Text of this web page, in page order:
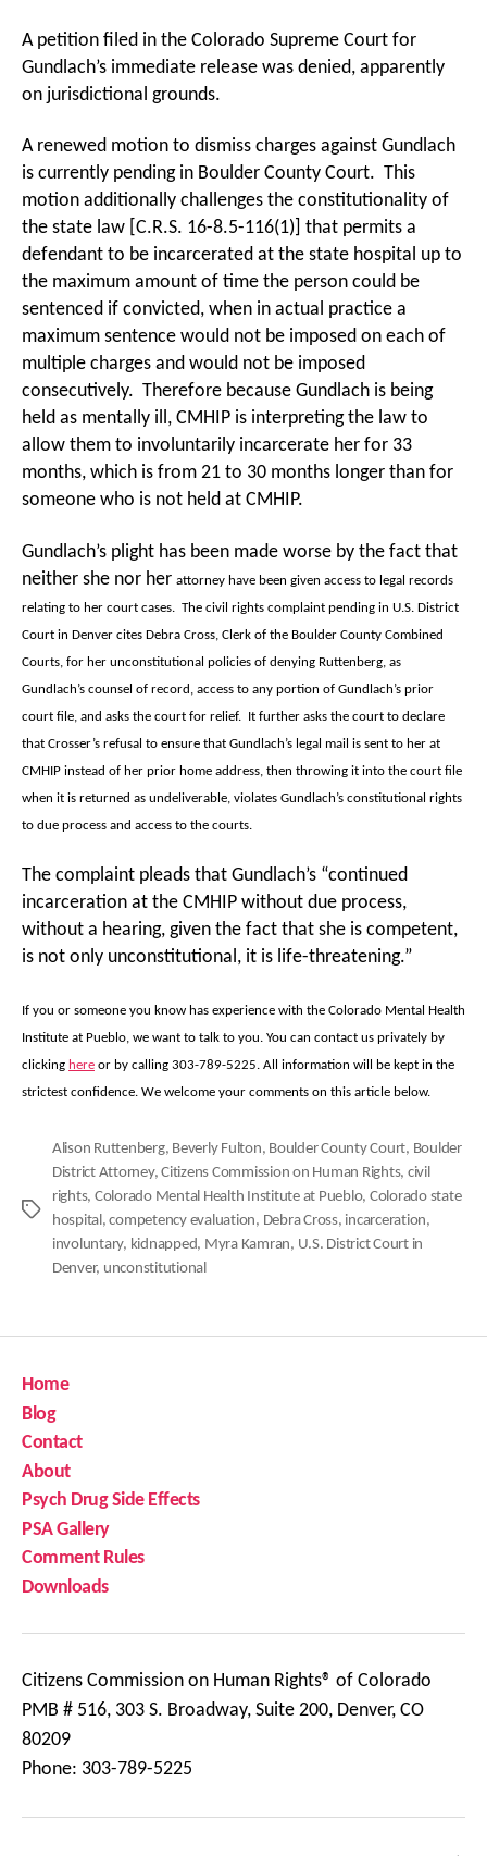
A petition filed in the Colorado Supreme Court for
Gundlach’s immediate release was denied, apparently
on jurisdictional grounds.
A renewed motion to dismiss charges against Gundlach
is currently pending in Boulder County Court. This
motion additionally challenges the constitutionality of
the state law [C.R.S. 16-8.5-116(1)] that permits a
defendant to be incarcerated at the state hospital up to
the maximum amount of time the person could be
sentenced if convicted, when in actual practice a
maximum sentence would not be imposed on each of
multiple charges and would not be imposed
consecutively. Therefore because Gundlach is being
held as mentally ill, CMHIP is interpreting the law to
allow them to involuntarily incarcerate her for 33
months, which is from 21 to 30 months longer than for
someone who is not held at CMHIP.
Gundlach’s plight has been made worse by the fact that
neither she nor her attorney have been given access to legal records
relating to her court cases. The civil rights complaint pending in U.S. District
Court in Denver cites Debra Cross, Clerk of the Boulder County Combined
Courts, for her unconstitutional policies of denying Ruttenberg, as
Gundlach’s counsel of record, access to any portion of Gundlach’s prior
court file, and asks the court for relief. It further asks the court to declare
that Crosser’s refusal to ensure that Gundlach’s legal mail is sent to her at
CMHIP instead of her prior home address, then throwing it into the court file
when it is returned as undeliverable, violates Gundlach’s constitutional rights
to due process and access to the courts.
The complaint pleads that Gundlach’s “continued
incarceration at the CMHIP without due process,
without a hearing, given the fact that she is competent,
is not only unconstitutional, it is life-threatening.”
If you or someone you know has experience with the Colorado Mental Health
Institute at Pueblo, we want to talk to you. You can contact us privately by
clicking here or by calling 303-789-5225. All information will be kept in the
strictest confidence. We welcome your comments on this article below.
Tags
Alison Ruttenberg, Beverly Fulton, Boulder County Court, Boulder
District Attorney,Citizens Commission on Human Rights, civil
rights, Colorado Mental Health Institute at Pueblo, Colorado state
hospital ,competency evaluation, Debra Cross, incarceration,
involuntary, kidnapped, Myra Kamran, U.S. District Court in
Denver, unconstitutional
Home
Blog
Contact
About
Psych Drug Side Effects
PSA Gallery
Comment Rules
Downloads
Citizens Commission on Human Rights® of Colorado
PMB # 516, 303 S. Broadway, Suite 200, Denver, CO
80209
Phone: 303-789-5225